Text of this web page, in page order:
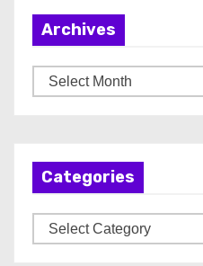
Archives
r
Categories
a